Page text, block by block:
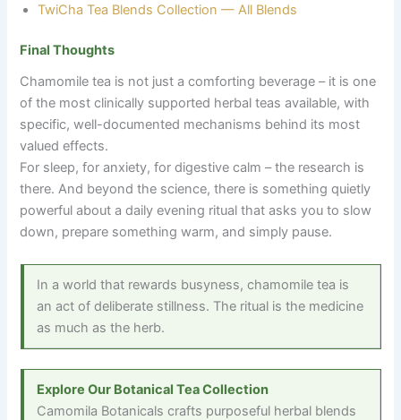
TwiCha Tea Blends Collection — All Blends
Final Thoughts
Chamomile tea is not just a comforting beverage–it is one
of the most clinically supported herbal teas available, with
specific, well-documented mechanisms behind its most
valued effects.
For sleep, for anxiety, for digestive calm–the research is
there. And beyond the science, there is something quietly
powerful about a daily evening ritual that asks you to slow
down, prepare something warm, and simply pause.
In a world that rewards busyness, chamomile tea is
an act of deliberate stillness. The ritual is the medicine
as much as the herb.
Explore Our Botanical Tea Collection
Camomila Botanicals crafts purposeful herbal blends